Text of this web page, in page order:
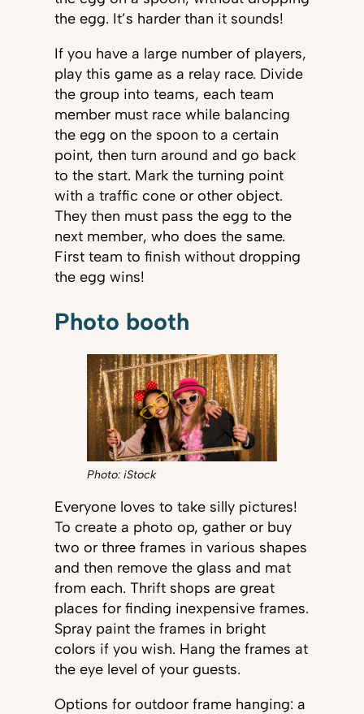
the egg. It’s harder than it sounds!
If you have a large number of players,
play this game as a relay race. Divide
the group into teams, each team
member must race while balancing
the egg on the spoon to a certain
point, then turn around and go back
to the start. Mark the turning point
with a traffic cone or other object.
They then must pass the egg to the
next member, who does the same.
First team to finish without dropping
the egg wins!
Photo booth
Photo: iStock
Everyone loves to take silly pictures!
To create a photo op, gather or buy
two or three frames in various shapes
and then remove the glass and mat
from each. Thrift shops are great
places for finding inexpensive frames.
Spray paint the frames in bright
colors if you wish. Hang the frames at
the eye level of your guests.
Options for outdoor frame hanging: a